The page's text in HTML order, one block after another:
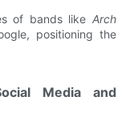
of bands like Arch
positioning the
Media and